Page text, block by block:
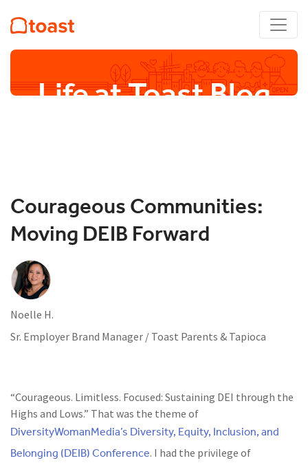
Life at Toast Blog
Courageous Communities:
Moving DEIB Forward
Noelle H.
Sr. Employer Brand Manager / Toast Parents & Tapioca
“Courageous. Limitless. Focused: Sustaining DEI through the
Highs and Lows.” That was the theme of
DiversityWomanMedia’s Diversity, Equity, Inclusion, and
Belonging (DEIB) Conference. I had the privilege of